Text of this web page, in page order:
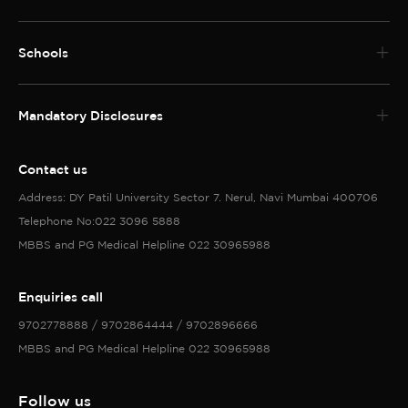
and Imaging techniques and their clinical
interpretation 7. Understanding of various
Schools
Mandatory Disclosures
Contact us
Address: DY Patil University Sector 7. Nerul, Navi Mumbai 400706
Telephone No:022 3096 5888
MBBS and PG Medical Helpline 022 30965988
Enquiries call
9702778888 / 9702864444 / 9702896666
MBBS and PG Medical Helpline 022 30965988
Follow us